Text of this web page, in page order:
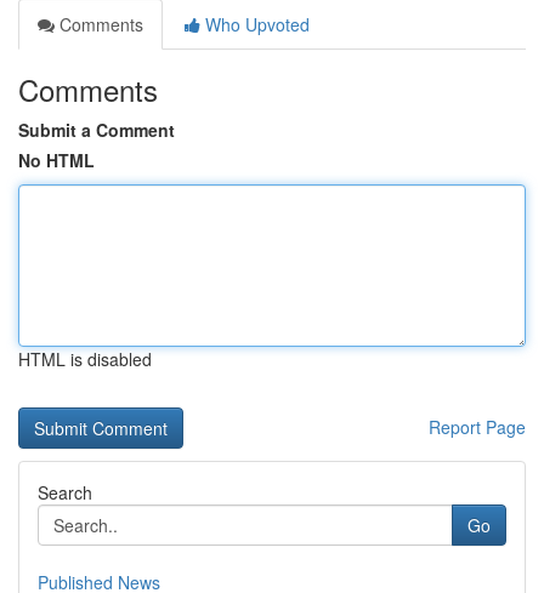
Comments
Who Upvoted
Comments
Submit a Comment
No HTML
HTML is disabled
Report Page
Search
Go
Published News